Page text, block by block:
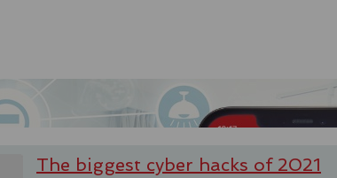
The biggest cyber hacks of 2021